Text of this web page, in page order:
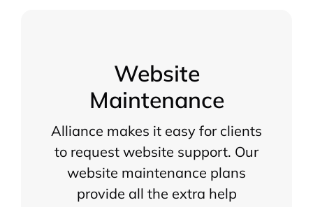
Website
Maintenance
Alliance makes it easy for clients
to request website support. Our
website maintenance plans
provide all the extra help